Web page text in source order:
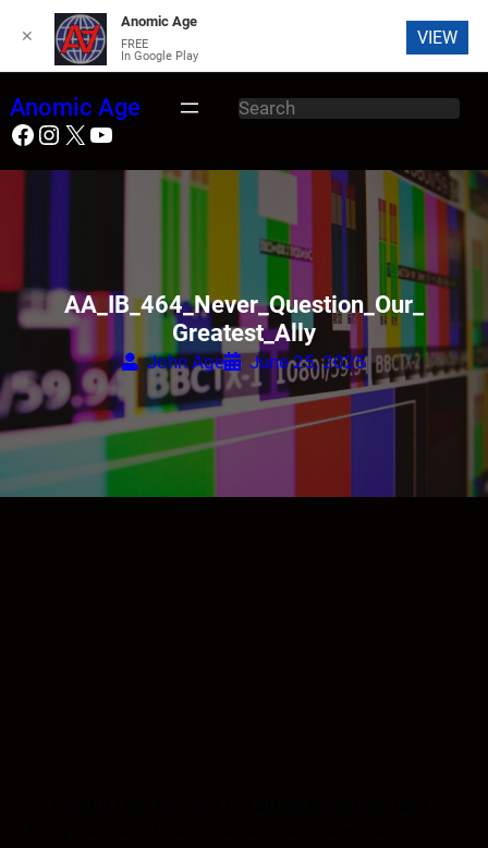
to
content
Anomic Age
S
a
Facebook Instagram X YouTube
AA_IB_464_Never_Question_Our_
Greatest_Ally
John Age June 25, 2025
✕
Anomic Age
FREE
In Google Play
VIEW